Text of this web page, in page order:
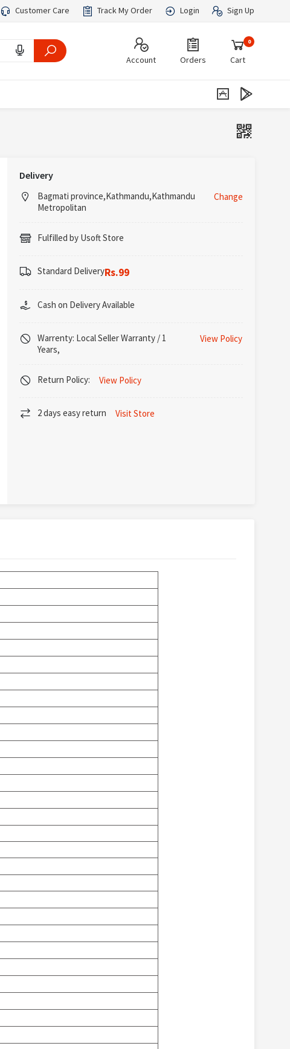
Customer Care Track My Order Login Sign Up
Account Orders Cart
0
Delivery
Bagmati province,Kathmandu,Kathmandu
Metropolitan
Change
Fulfilled by Usoft Store
Standard DeliveryRs.99
Cash on Delivery Available
Warrenty: Local Seller Warranty / 1
Years,
View Policy
Return Policy: View Policy
2 days easy return Visit Store